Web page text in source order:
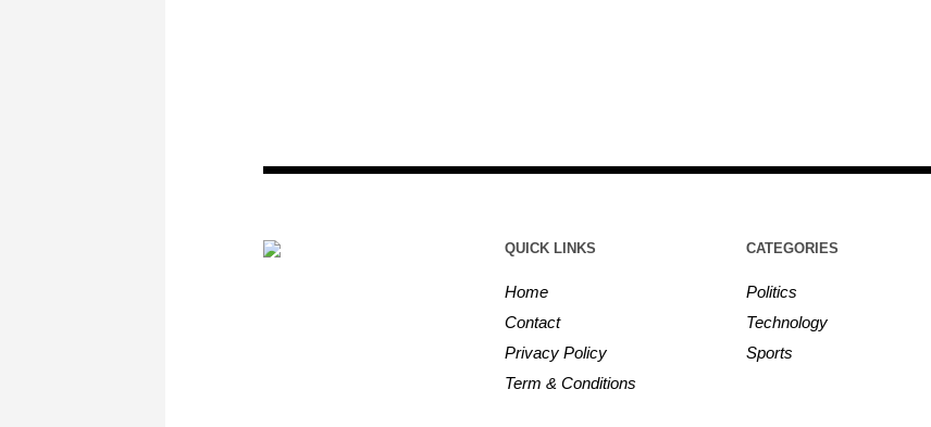
QUICK LINKS
Home
Contact
Privacy Policy
Term & Conditions
CATEGORIES
Politics
Technology
Sports